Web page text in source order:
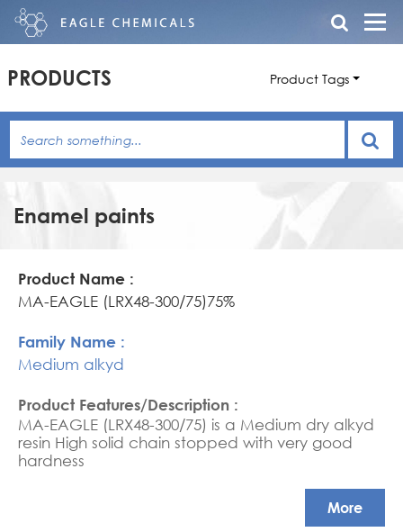
PRODUCTS Product Tags
Enamel paints
Product
Name
Family
Name
Features/Description
MA-EAGLE (LRX48-300/75)75%
Medium alkyd
MA-EAGLE (LRX48-300/75) is a Medium dry alkyd
resin High solid chain stopped with very good
hardness
More